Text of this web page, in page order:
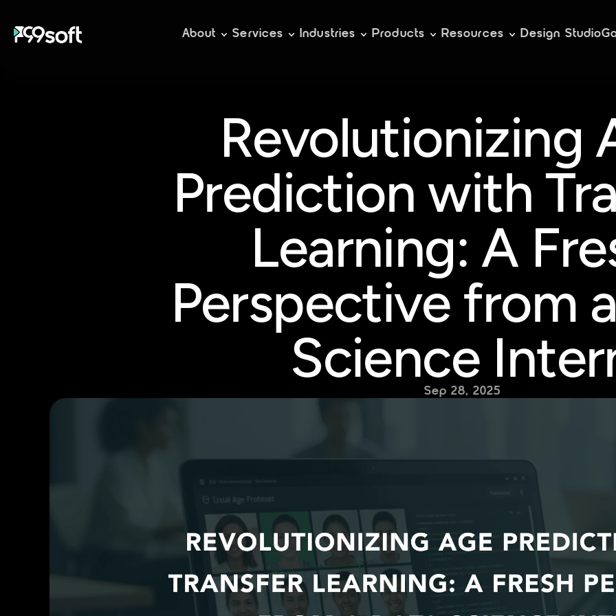
About Services Industries Products Resources Design Studio
Revolutionizing
Prediction with
Learning: A
Perspective from
Science
Sep 28, 2025